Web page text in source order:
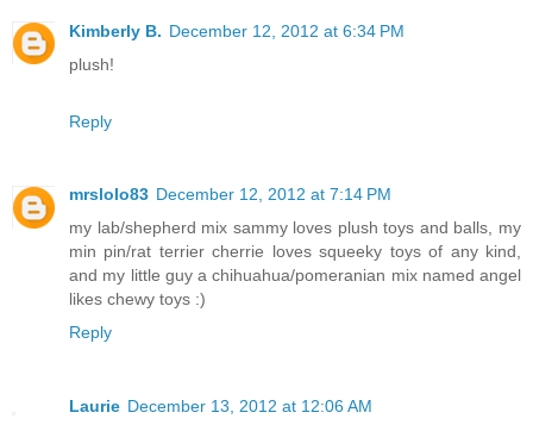
Kimberly B. December 12, 2012 at 6:34 PM
plush!
Reply
mrslolo83 December 12, 2012 at 7:14 PM
my lab/shepherd mix sammy loves plush toys and balls, my
min pin/rat terrier cherrie loves squeeky toys of any kind,
and my little guy a chihuahua/pomeranian mix named angel
likes chewy toys :)
Reply
Laurie December 13, 2012 at 12:06 AM